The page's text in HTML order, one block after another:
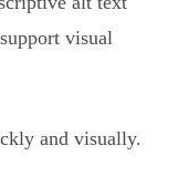
visual
and visually.